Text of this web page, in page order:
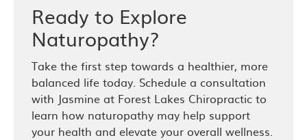
Ready to Explore
Naturopathy?
Take the first step towards a healthier, more
balanced life today. Schedule a consultation
with Jasmine at Forest Lakes Chiropractic to
learn how naturopathy may help support
your health and elevate your overall wellness.